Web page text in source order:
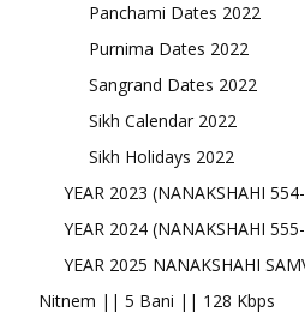
Panchami Dates 2022
Purnima Dates 2022
Sangrand Dates 2022
Sikh Calendar 2022
Sikh Holidays 2022
YEAR 2023 (NANAKSHAHI
YEAR 2024 (NANAKSHAHI
YEAR 2025 NANAKSHAHI
Nitnem || 5 Bani || 128 Kbps